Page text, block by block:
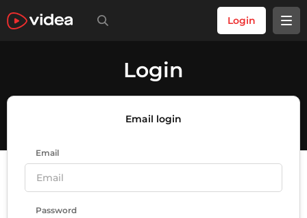
Login
Login
Email login
Email
Password